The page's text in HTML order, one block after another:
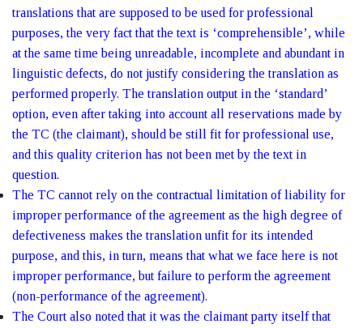
translations that are supposed to be used for professional
purposes, the very fact that the text is ‘comprehensible’, while
at the same time being unreadable, incomplete and abundant in
linguistic defects, do not justify considering the translation as
performed properly. The translation output in the ‘standard’
option, even after taking into account all reservations made by
the TC (the claimant), should be still fit for professional use,
and this quality criterion has not been met by the text in
question.
The TC cannot rely on the contractual limitation of liability for
improper performance of the agreement as the high degree of
defectiveness makes the translation unfit for its intended
purpose, and this, in turn, means that what we face here is not
improper performance, but failure to perform the agreement
(non-performance of the agreement).
The Court also noted that it was the claimant party itself that